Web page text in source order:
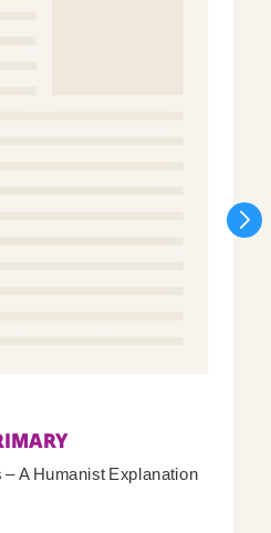
– A Humanist Explanation